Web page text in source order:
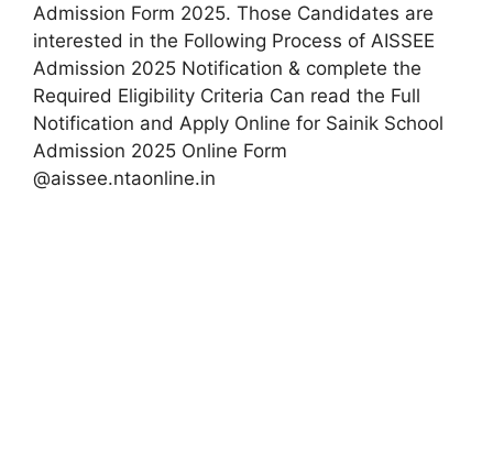
Admission Form 2025. Those Candidates are
interested in the Following Process of AISSEE
Admission 2025 Notification & complete the
Required Eligibility Criteria Can read the Full
Notification and Apply Online for Sainik School
Admission 2025 Online Form
@aissee.ntaonline.in